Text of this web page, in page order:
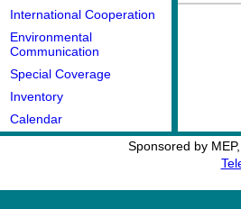
International Cooperation
Environmental
Communication
Special Coverage
Inventory
Calendar
Sponsored by